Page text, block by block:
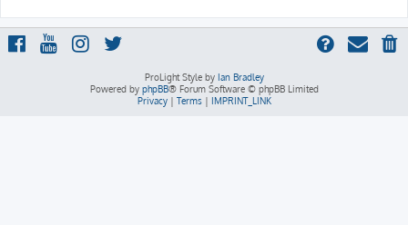
ProLight Style by Ian Bradley
Powered by phpBB® Forum Software © phpBB Limited
Privacy| Terms| IMPRINT_LINK